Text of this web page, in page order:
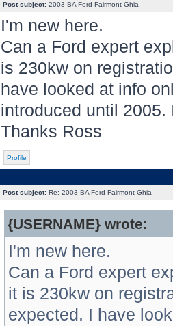
Post subject:2003 BA Ford Fairmont Ghia
I'm new here.
Can a Ford expert
is 230kw on
have looked at info
introduced until
Thanks Ross
Profile
Post subject:Re: 2003 BA Ford Fairmont Ghia
{USERNAME} wrote:
I'm new here.
Can a Ford expert
it is 230kw on
expected. I have